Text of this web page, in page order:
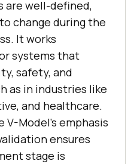
are well-defined,
change during the
It works
systems that
safety, and
as in industries like
and healthcare.
Model’s emphasis
ensures
stage is